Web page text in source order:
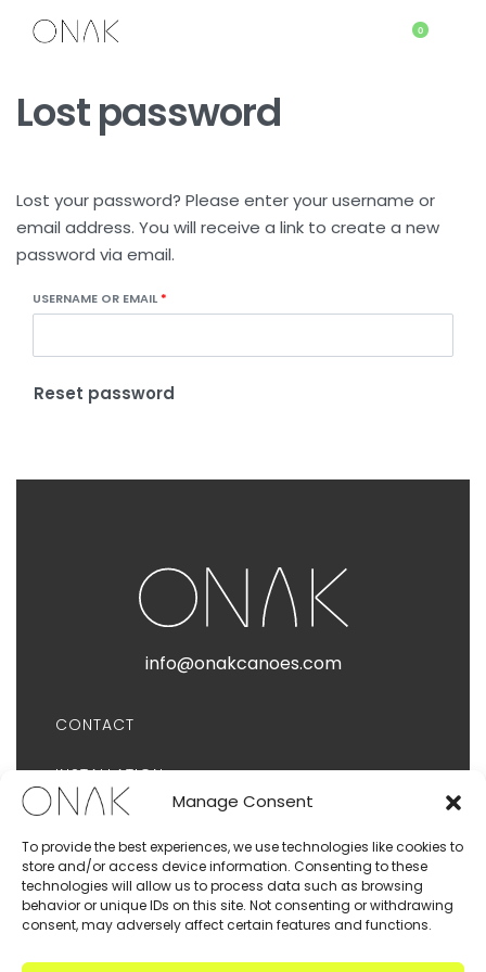
Manage Consent
To provide the best experiences, we use technologies like cookies to
store and/or access device information. Consenting to these
technologies will allow us to process data such as browsing
behavior or unique IDs on this site. Not consenting or withdrawing
consent, may adversely affect certain features and functions.
0
Lost password
Lost your password? Please enter your username or
email address. You will receive a link to create a new
password via email.
USERNAME OR EMAIL *
Reset password
info@onakcanoes.com
CONTACT
INSTALLATION
PRIVACY POLICY
TERMS AND CONDITIONS